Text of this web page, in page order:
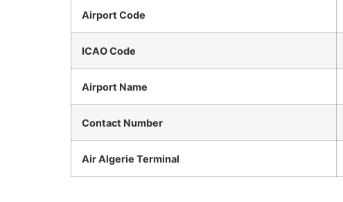
Airport Code
ICAO Code
Airport Name
Contact Number
Air Algerie Terminal